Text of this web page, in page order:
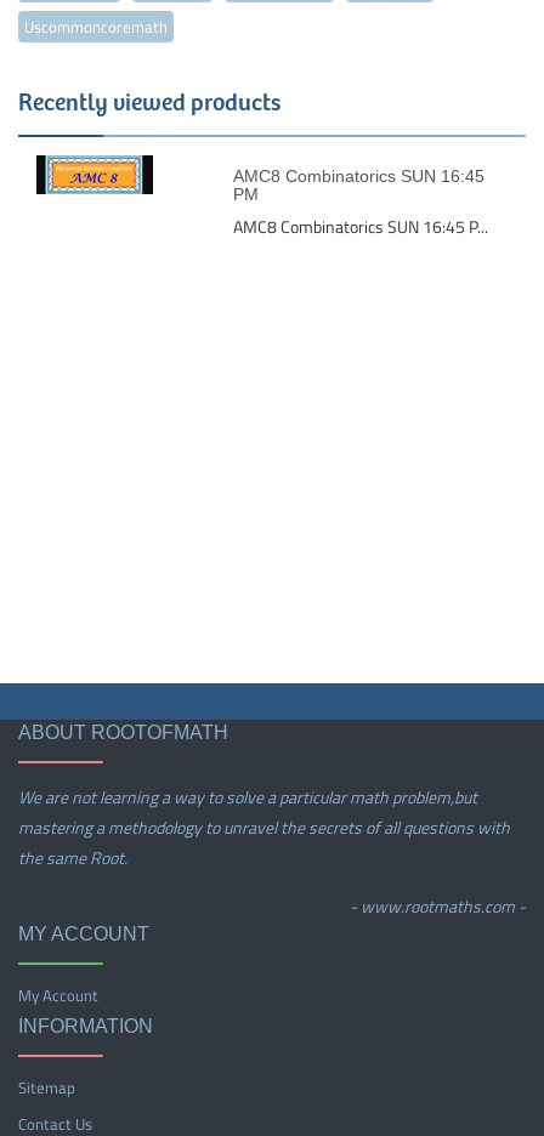
Uscommoncoremath
Recently viewed products
AMC8 Combinatorics SUN 16:45
PM
AMC8 Combinatorics SUN 16:45 P...
ABOUT ROOTOFMATH
We are not learning a way to solve a particular math problem,but
mastering a methodology to unravel the secrets of all questions with
the same Root.
- www.rootmaths.com -
MY ACCOUNT
My Account
INFORMATION
Sitemap
Contact Us